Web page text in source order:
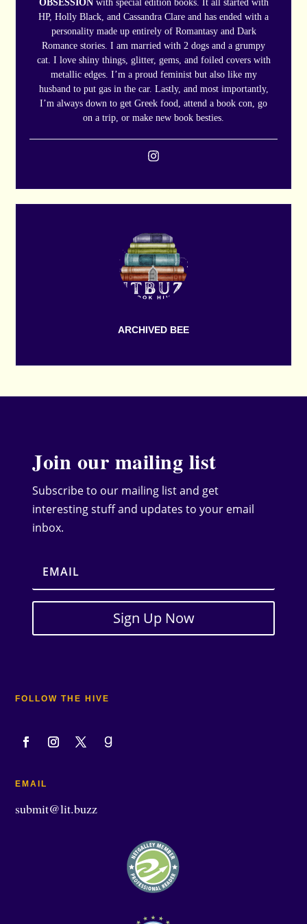
OBSESSIONwith special edition books. It all started with
HP, Holly Black, and Cassandra Clare and has ended with a
personality made up entirely of Romantasy and Dark
Romance stories. I am married with 2 dogs and a grumpy
cat. I love shiny things, glitter, gems, and foiled covers with
metallic edges. I’m a proud feminist but also like my
husband to put gas in the car. Lastly, and most importantly,
I’m always down to get Greek food, attend a book con, go
on a trip, or make new book besties.
ARCHIVED BEE
Join our mailing list
Subscribe to our mailing list and get
interesting stuff and updates to your email
inbox.
Sign Up Now
FOLLOW THE HIVE
EMAIL
submit@lit.buzz